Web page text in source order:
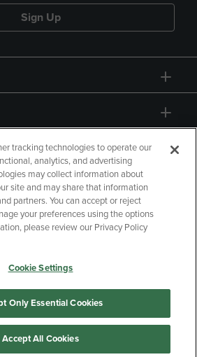
Sign Up
Policy
Accessibility
Your Privacy Choices
tracking technologies to operate our
analytics, and advertising
may collect information about
site and may share that information
partners. You can accept or reject
your preferences using the options
please review our Privacy Policy
Cookie Settings
Only Essential Cookies
Accept All Cookies